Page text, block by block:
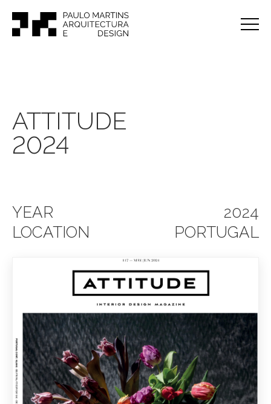
ATTITUDE
2024
YEAR
2024
LOCATION
PORTUGAL